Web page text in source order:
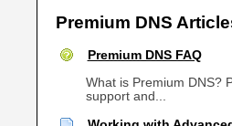
Premium DNS
Premium DNS FAQ
What is Premium DNS?
support and...